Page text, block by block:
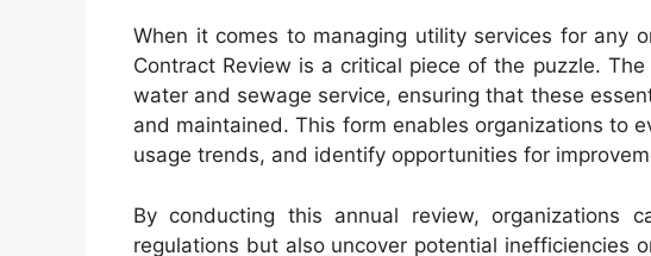
When it comes to managing utility services for any
Contract Review is a critical piece of the puzzle.
water and sewage service, ensuring that these
and maintained. This form enables organizations to
usage trends, and identify opportunities for
By conducting this annual review, organizations
regulations but also uncover potential inefficiencies